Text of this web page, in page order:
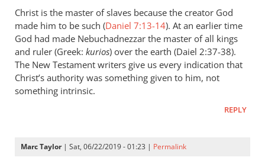
to
You
wrote:
“Slave
of
Christ”
by
Christ is the master of slaves because the creator God
made him to be such (Daniel 7:13-14). At an earlier time
God had made Nebuchadnezzar the master of all kings
and ruler (Greek: kurios) over the earth (Daiel 2:37-38).
The New Testament writers give us every indication that
Christ’s authority was something given to him, not
something intrinsic.
REPLY
Marc Taylor| Sat, 06/22/2019 - 01:23 | Permalink